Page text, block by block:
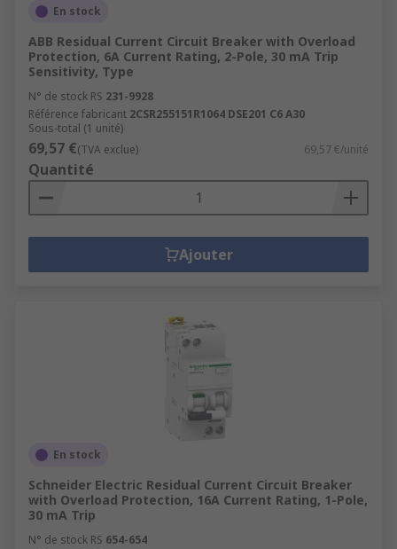
En stock
ABB Residual Current Circuit Breaker with Overload
Protection, 6A Current Rating, 2-Pole, 30 mA Trip
Sensitivity, Type
N° de stock RS 231-9928
Référence fabricant 2CSR255151R1064 DSE201 C6 A30
Sous-total (1 unité)
69,57 €(TVA exclue) 69,57 €/unité
Quantité
Ajouter
En stock
Schneider Electric Residual Current Circuit Breaker
with Overload Protection, 16A Current Rating, 1-Pole,
30 mA Trip
N° de stock RS 654-654